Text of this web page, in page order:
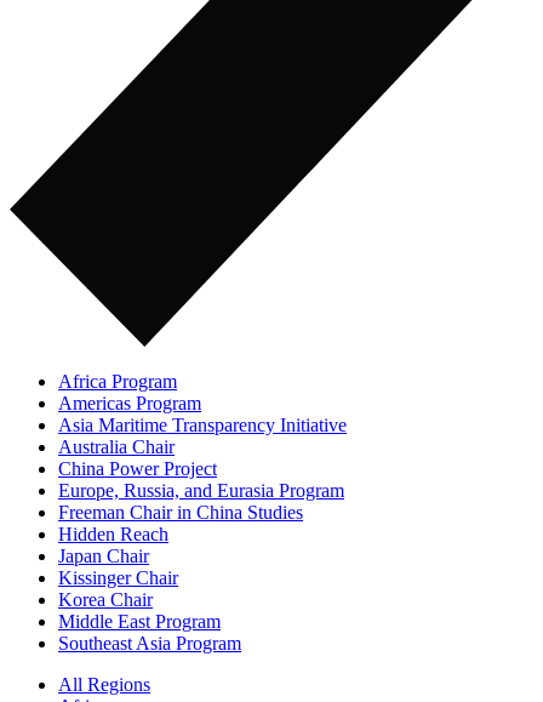
Africa Program
Americas Program
Asia Maritime Transparency Initiative
Australia Chair
China Power Project
Europe, Russia, and Eurasia Program
Freeman Chair in China Studies
Hidden Reach
Japan Chair
Kissinger Chair
Korea Chair
Middle East Program
Southeast Asia Program
All Regions